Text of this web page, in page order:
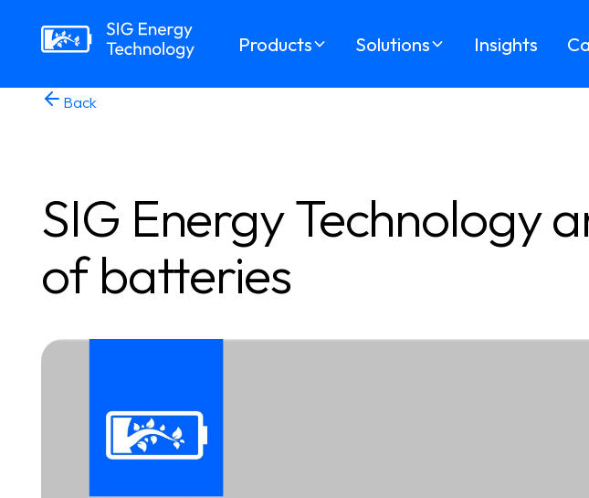
Products Solutions Insights
Back
SIG Energy Technology
of batteries